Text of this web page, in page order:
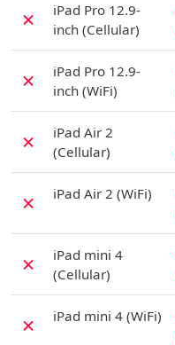
✗
iPad Pro 12.9-
inch (Cellular)
✗
iPad Pro 12.9-
inch (WiFi)
✗
iPad Air 2
(Cellular)
✗ iPad Air 2 (WiFi)
✗
iPad mini 4
(Cellular)
✗ iPad mini 4 (WiFi)